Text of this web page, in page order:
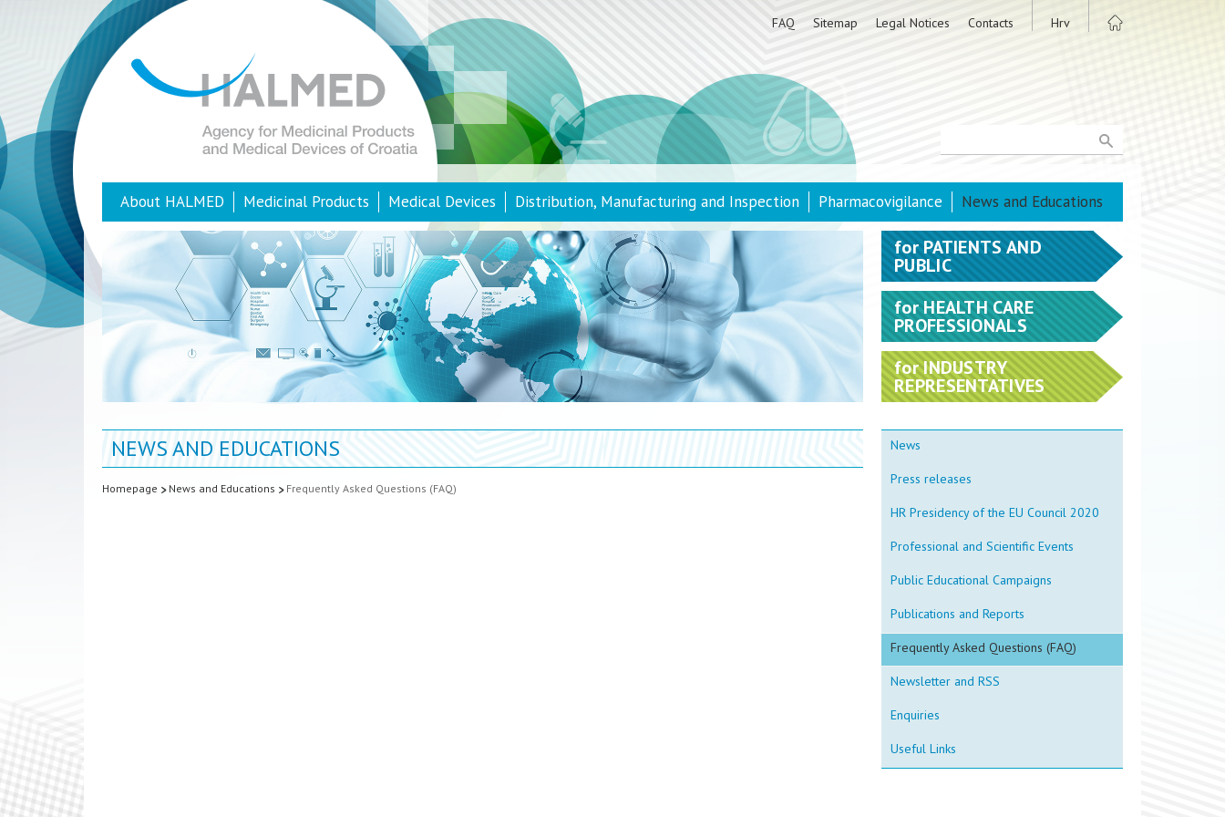
FAQ Sitemap Legal Notices Contacts Hrv
About HALMED Medicinal Products Medical Devices Distribution, Manufacturing and Inspection Pharmacovigilance News and Educations
NEWS AND EDUCATIONS
Homepage News and Educations Frequently Asked Questions (FAQ)
forPATIENTS AND
PUBLIC
forHEALTH CARE
PROFESSIONALS
forINDUSTRY
REPRESENTATIVES
News
Press releases
HR Presidency of the EU Council 2020
Professional and Scientific Events
Public Educational Campaigns
Publications and Reports
Frequently Asked Questions (FAQ)
Newsletter and RSS
Enquiries
Useful Links